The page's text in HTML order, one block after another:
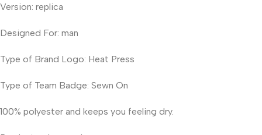
Version: replica
Designed For: man
Type of Brand Logo: Heat Press
Type of Team Badge: Sewn On
100% polyester and keeps you feeling dry.